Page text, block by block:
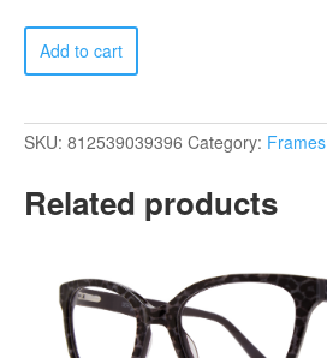
Darla_Teal
quantity
Add to cart
SKU: 812539039396 Category: Frames
Related products